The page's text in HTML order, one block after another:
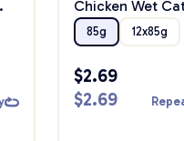
Chicken Wet
85g 12x85g
$2.69
$2.69